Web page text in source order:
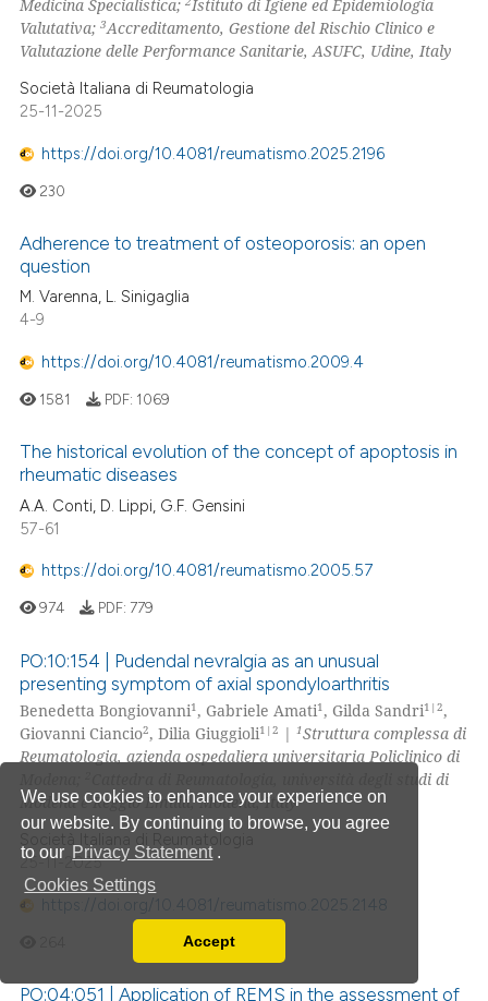
We use cookies to enhance your experience on
our website. By continuing to browse, you agree
to our Privacy Statement .
Cookies Settings
You can disable them by changing your browser
Accept
Medicina Specialistica; Istituto di Igiene ed Epidemiologia
Valutativa;3Accreditamento, Gestione del Rischio Clinico e
Valutazione delle Performance Sanitarie, ASUFC, Udine, Italy
Società Italiana di Reumatologia
25-11-2025
https://doi.org/10.4081/reumatismo.2025.2196
230
Adherence to treatment of osteoporosis: an open
question
M. Varenna, L. Sinigaglia
4-9
https://doi.org/10.4081/reumatismo.2009.4
1581 PDF: 1069
The historical evolution of the concept of apoptosis in
rheumatic diseases
A.A. Conti, D. Lippi, G.F. Gensini
57-61
https://doi.org/10.4081/reumatismo.2005.57
974 PDF: 779
PO:10:154 | Pudendal nevralgia as an unusual
presenting symptom of axial spondyloarthritis
Benedetta Bongiovanni1, Gabriele Amati1, Gilda Sandri1|2,
Giovanni Ciancio2, Dilia Giuggioli1|2 |1Struttura complessa di
Reumatologia, azienda ospedaliera universitaria Policlinico di
Cattedra di Reumatologia, università degli studi di
Modena e Reggio Emilia, Modena, Italy
25-11-2025
https://doi.org/10.4081/reumatismo.2025.2148
PO:04:051 | Application of REMS in the assessment of